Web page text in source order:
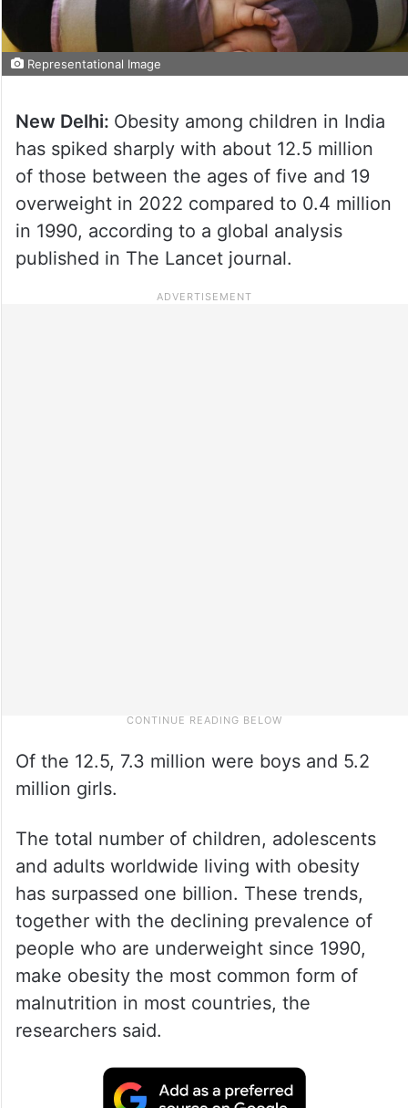
Representational Image
New Delhi: Obesity among children in India
has spiked sharply with about 12.5 million
of those between the ages of five and 19
overweight in 2022 compared to 0.4 million
in 1990, according to a global analysis
published in The Lancet journal.
Of the 12.5, 7.3 million were boys and 5.2
million girls.
The total number of children, adolescents
and adults worldwide living with obesity
has surpassed one billion. These trends,
together with the declining prevalence of
people who are underweight since 1990,
make obesity the most common form of
malnutrition in most countries, the
researchers said.